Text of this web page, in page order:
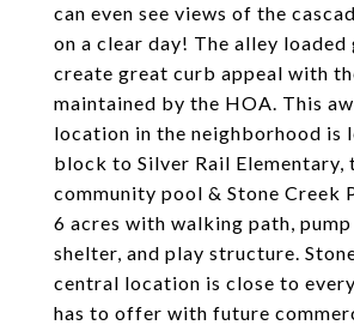
can even see views of the
on a clear day! The alley loaded
create great curb appeal with
maintained by the HOA. This
location in the neighborhood is
block to Silver Rail Elementary,
community pool & Stone Creek
6 acres with walking path,
shelter, and play structure.
central location is close to
has to offer with future